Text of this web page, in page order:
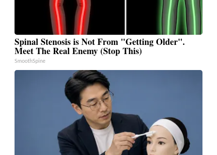
Spinal Stenosis is Not From "Getting Older".
Meet The Real Enemy (Stop This)
SmoothSpine